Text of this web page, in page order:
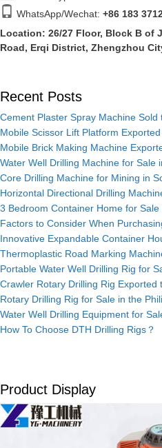
WhatsApp/Wechat: +86 183
Location: 26/27 Floor, Block B of
Road, Erqi District, Zhengzhou
Recent Posts
Cement Plaster Spray Machine Sold
Mobile Scissor Lift Platform
Mobile Brick Making Machine
Water Well Drilling Machine for Sale
Core Drilling Machine for Mining in
Horizontal Directional Drilling
3 Bedroom Container Home for Sale
Factors to Consider When
Innovative Expandable Container
Thermoplastic Road Marking
Portable Water Well Drilling Rig for
Crawler Rotary Drilling Rig Exported
Rotary Drilling Rig for Sale in the
Water Well Drilling Equipment for
How To Choose DTH Drilling Rigs？
Product Display